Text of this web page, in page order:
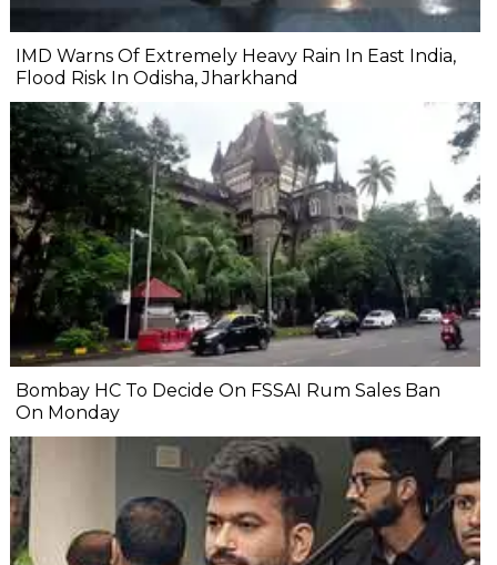
IMD Warns Of Extremely Heavy Rain In East India,
Flood Risk In Odisha, Jharkhand
Bombay HC To Decide On FSSAI Rum Sales Ban
On Monday